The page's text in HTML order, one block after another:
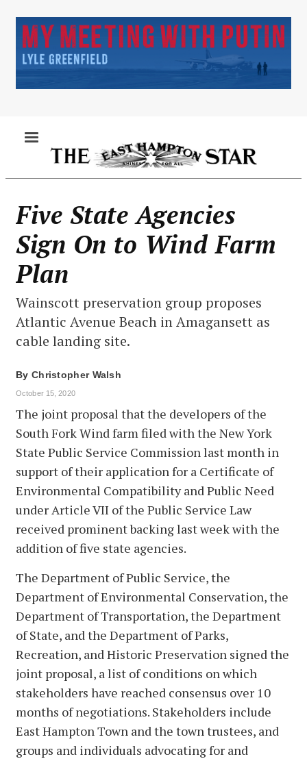
main
content
Five State Agencies
Sign On to Wind Farm
Plan
Wainscott preservation group proposes
Atlantic Avenue Beach in Amagansett as
cable landing site.
By Christopher Walsh
October 15, 2020
The joint proposal that the developers of the
South Fork Wind farm filed with the New York
State Public Service Commission last month in
support of their application for a Certificate of
Environmental Compatibility and Public Need
under Article VII of the Public Service Law
received prominent backing last week with the
addition of five state agencies.
The Department of Public Service, the
Department of Environmental Conservation, the
Department of Transportation, the Department
of State, and the Department of Parks,
Recreation, and Historic Preservation signed the
joint proposal, a list of conditions on which
stakeholders have reached consensus over 10
months of negotiations. Stakeholders include
East Hampton Town and the town trustees, and
groups and individuals advocating for and